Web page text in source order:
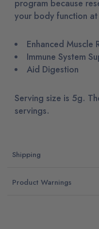
program because
your body function
Enhanced Muscle
Immune System
Aid Digestion
Serving size is 5g.
servings.
Shipping
Product Warnings